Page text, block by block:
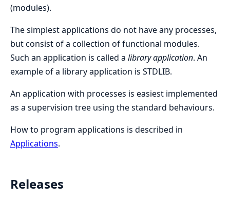
(modules).
The simplest applications do not have any processes,
but consist of a collection of functional modules.
Such an application is called a library application. An
example of a library application is STDLIB.
An application with processes is easiest implemented
as a supervision tree using the standard behaviours.
How to program applications is described in
Applications.
Releases